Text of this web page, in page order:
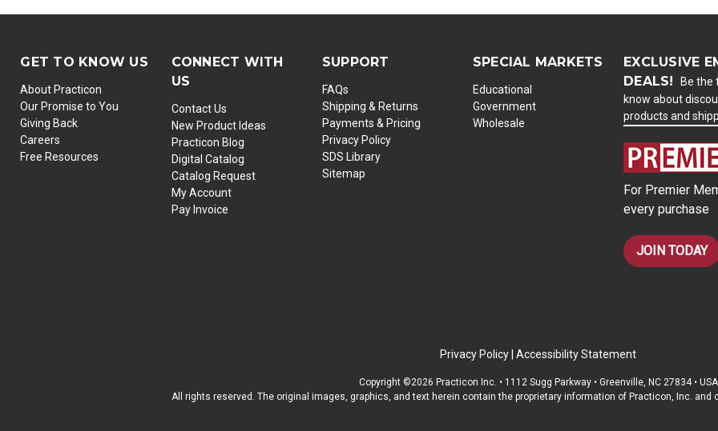
GET TO KNOW US
About Practicon
Our Promise to You
Giving Back
Careers
Free Resources
CONNECT WITH
US
Contact Us
New Product Ideas
Practicon Blog
Digital Catalog
Catalog Request
My Account
Pay Invoice
SUPPORT
FAQs
Shipping & Returns
Payments & Pricing
Privacy Policy
SDS Library
Sitemap
SPECIAL MARKETS
Educational
Government
Wholesale
EXCLUSIVE
DEALS!
Be the
know about
products and
For Premier
every purchase
JOIN TODAY
Privacy Policy Accessibility Statement
Copyright ©2026 Practicon Inc. • 1112 Sugg Parkway • Greenville, NC 27834 • USA
All rights reserved. The original images, graphics, and text herein contain the proprietary information of Practicon, Inc. and